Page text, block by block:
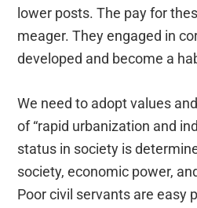
lower posts. The pay for
meager. They engaged in
developed and become a
We need to adopt values
of “rapid urbanization and
status in society is
society, economic power,
Poor civil servants are easy